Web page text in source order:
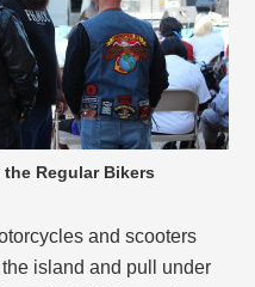
the Regular Bikers
and scooters
island and pull under